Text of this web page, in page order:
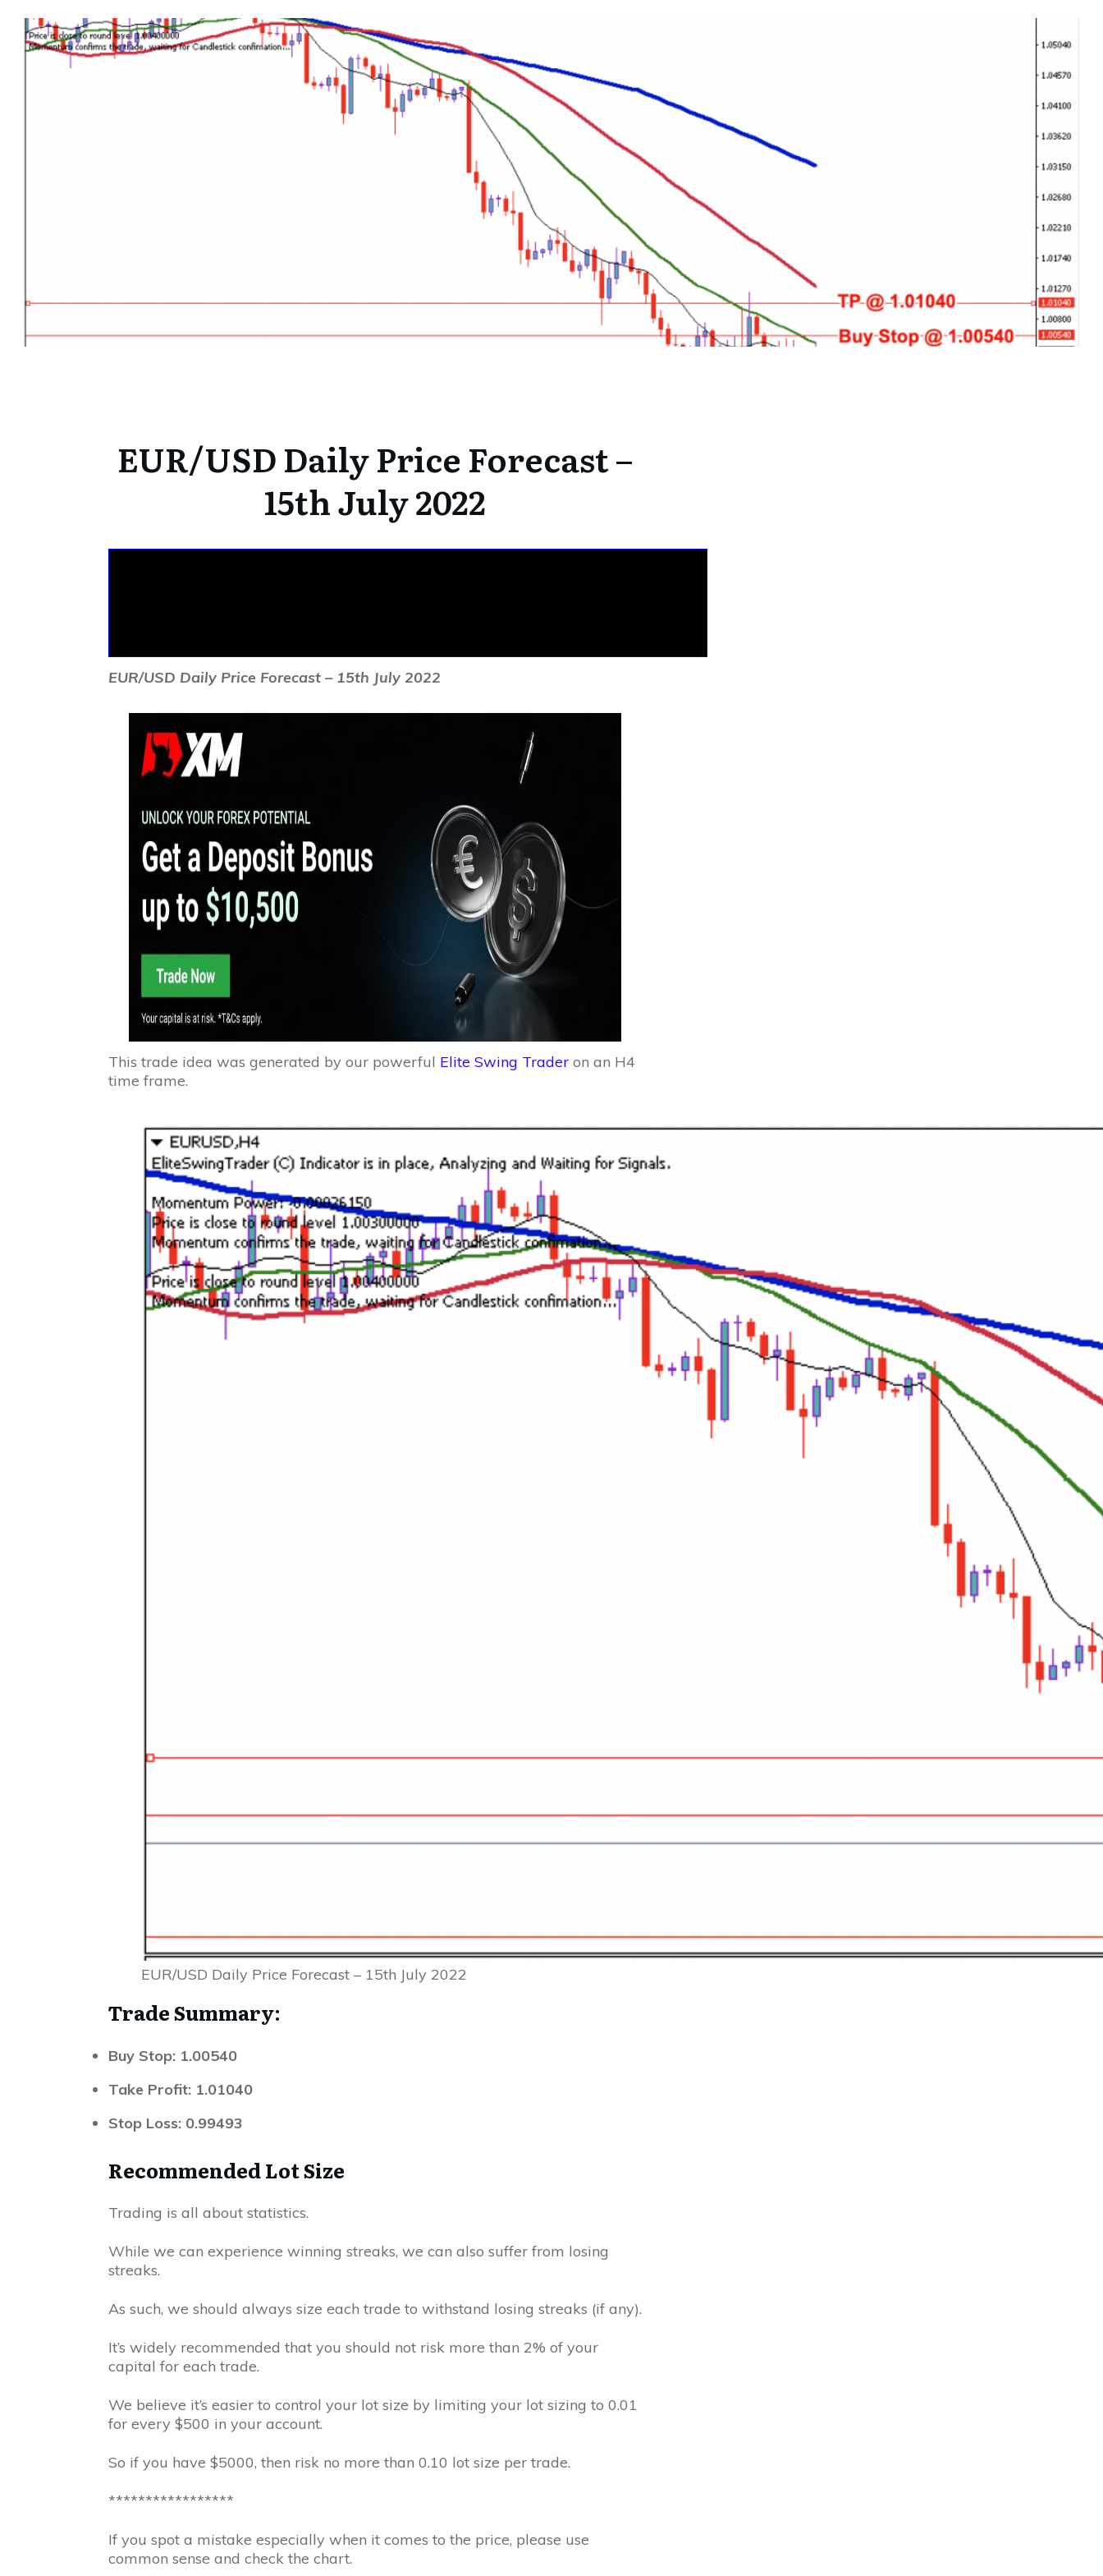
EUR/USD Daily Price Forecast –
15th July 2022
EUR/USD Daily Price Forecast – 15th July 2022
This trade idea was generated by our powerful Elite Swing Trader on an H4
time frame.
EUR/USD Daily Price Forecast – 15th July 2022
Trade Summary:
Buy Stop: 1.00540
Take Profit: 1.01040
Stop Loss: 0.99493
Recommended Lot Size
Trading is all about statistics.
While we can experience winning streaks, we can also suffer from losing
streaks.
As such, we should always size each trade to withstand losing streaks (if any).
It’s widely recommended that you should not risk more than 2% of your
capital for each trade.
We believe it’s easier to control your lot size by limiting your lot sizing to 0.01
for every $500 in your account.
So if you have $5000, then risk no more than 0.10 lot size per trade.
*****************
If you spot a mistake especially when it comes to the price, please use
common sense and check the chart.